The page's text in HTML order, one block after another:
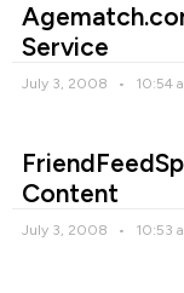
Service
July 3, 2008 10:54
Content
July 3, 2008 10:53